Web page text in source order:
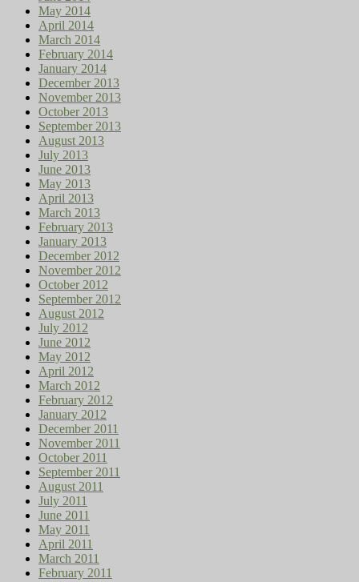
May 2014
April 2014
March 2014
February 2014
January 2014
December 2013
November 2013
October 2013
September 2013
August 2013
July 2013
June 2013
May 2013
April 2013
March 2013
February 2013
January 2013
December 2012
November 2012
October 2012
September 2012
August 2012
July 2012
June 2012
May 2012
April 2012
March 2012
February 2012
January 2012
December 2011
November 2011
October 2011
September 2011
August 2011
July 2011
June 2011
May 2011
April 2011
March 2011
February 2011